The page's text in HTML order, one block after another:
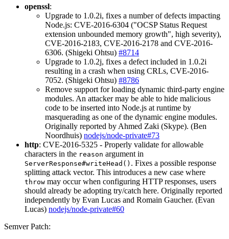
openssl:
Upgrade to 1.0.2i, fixes a number of defects impacting
Node.js: CVE-2016-6304 ("OCSP Status Request
extension unbounded memory growth", high severity),
CVE-2016-2183, CVE-2016-2178 and CVE-2016-
6306. (Shigeki Ohtsu) #8714
Upgrade to 1.0.2j, fixes a defect included in 1.0.2i
resulting in a crash when using CRLs, CVE-2016-
7052. (Shigeki Ohtsu) #8786
Remove support for loading dynamic third-party engine
modules. An attacker may be able to hide malicious
code to be inserted into Node.js at runtime by
masquerading as one of the dynamic engine modules.
Originally reported by Ahmed Zaki (Skype). (Ben
Noordhuis) nodejs/node-private#73
http: CVE-2016-5325 - Properly validate for allowable
characters in the reason argument in
ServerResponse#writeHead() . Fixes a possible response
splitting attack vector. This introduces a new case where
throw may occur when configuring HTTP responses, users
should already be adopting try/catch here. Originally reported
independently by Evan Lucas and Romain Gaucher. (Evan
Lucas) nodejs/node-private#60
Semver Patch: